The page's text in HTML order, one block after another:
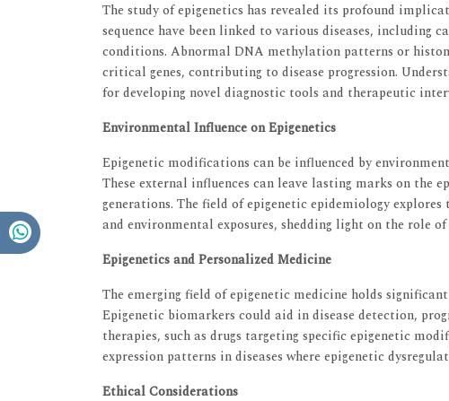
The study of epigenetics has revealed its profound
sequence have been linked to various diseases, including
conditions. Abnormal DNA methylation patterns or
critical genes, contributing to disease progression.
for developing novel diagnostic tools and therapeutic
Environmental Influence on Epigenetics
Epigenetic modifications can be influenced by
These external influences can leave lasting marks on the
generations. The field of epigenetic epidemiology
and environmental exposures, shedding light on the role
Epigenetics and Personalized Medicine
The emerging field of epigenetic medicine holds
Epigenetic biomarkers could aid in disease detection,
therapies, such as drugs targeting specific epigenetic
expression patterns in diseases where epigenetic
Ethical Considerations